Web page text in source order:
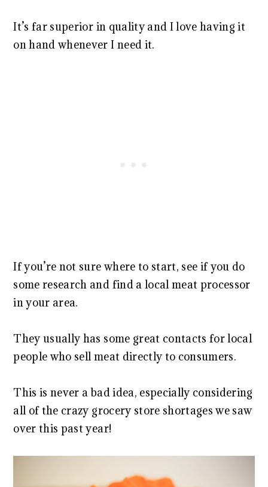
It’s far superior in quality and I love having it
on hand whenever I need it.
If you’re not sure where to start, see if you do
some research and find a local meat processor
in your area.
They usually has some great contacts for local
people who sell meat directly to consumers.
This is never a bad idea, especially considering
all of the crazy grocery store shortages we saw
over this past year!